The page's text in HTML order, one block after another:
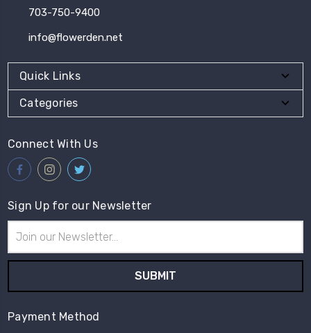
703-750-9400
info@flowerden.net
Quick Links
Categories
Connect With Us
Sign Up for our Newsletter
Address
Payment Method